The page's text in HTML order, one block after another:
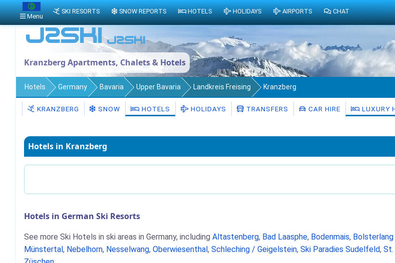
Kranzberg Apartments, Chalets & Hotels
Hotels Germany Bavaria Upper Bavaria Landkreis Freising Kranzberg
KRANZBERG SNOW HOTELS HOLIDAYS TRANSFERS CAR HIRE LUXURY
Hotels in Kranzberg
Hotels in German Ski Resorts
See more Ski Hotels in ski areas in Germany, including Altastenberg, Bad Laasphe, Bodenmais, Bolsterlang
Münstertal, Nebelhorn, Nesselwang, Oberwiesenthal, Schleching / Geigelstein, Ski Paradies Sudelfeld, St.
Menu
SKI RESORTS SNOW REPORTS HOTELS HOLIDAYS AIRPORTS CHAT